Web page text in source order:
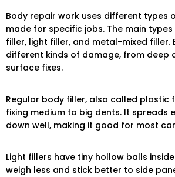
Body repair work uses different types
made for specific jobs. The main
filler, light filler, and metal-mixed filler.
different kinds of damage, from deep
surface fixes.
Regular body filler, also called plastic
fixing medium to big dents. It spreads
down well, making it good for most
Light fillers have tiny hollow balls
weigh less and stick better to side